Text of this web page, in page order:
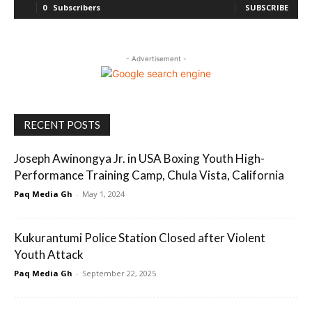
0 Subscribers SUBSCRIBE
- Advertisement -
RECENT POSTS
Joseph Awinongya Jr. in USA Boxing Youth High-
Performance Training Camp, Chula Vista, California
Paq Media Gh - May 1, 2024
Kukurantumi Police Station Closed after Violent
Youth Attack
Paq Media Gh - September 22, 2025